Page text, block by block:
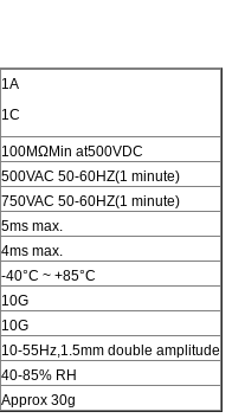
1A
1C
100MΩMin at500VDC
500VAC 50-60HZ(1 minute)
750VAC 50-60HZ(1 minute)
5ms max.
4ms max.
-40°C ~ +85°C
10G
10G
10-55Hz,1.5mm double amplitude
40-85% RH
Approx 30g